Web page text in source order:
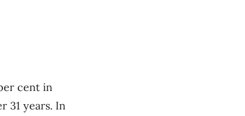
cent in
31 years. In